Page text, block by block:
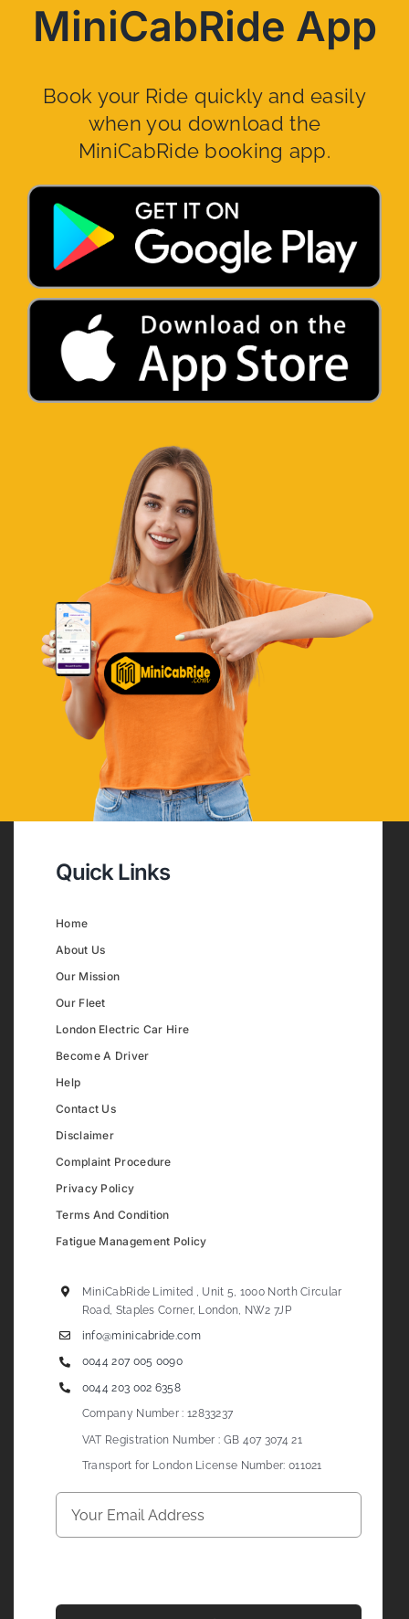
MiniCabRide App
Book your Ride quickly and easily
when you download the
MiniCabRide booking app.
Quick Links
Home
About Us
Our Mission
Our Fleet
London Electric Car Hire
Become A Driver
Help
Contact Us
Disclaimer
Complaint Procedure
Privacy Policy
Terms And Condition
Fatigue Management Policy
MiniCabRide Limited , Unit 5, 1000 North Circular
Road, Staples Corner, London, NW2 7JP
info@minicabride.com
0044 207 005 0090
0044 203 002 6358
Company Number : 12833237
VAT Registration Number : GB 407 3074 21
Transport for London License Number: 011021